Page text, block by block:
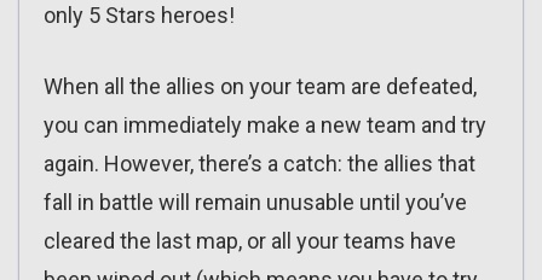
only 5 Stars heroes!
When all the allies on your team are defeated,
you can immediately make a new team and try
again. However, there’s a catch: the allies that
fall in battle will remain unusable until you’ve
cleared the last map, or all your teams have